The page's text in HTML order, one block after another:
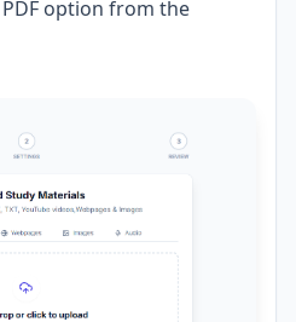
option from the